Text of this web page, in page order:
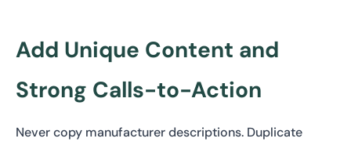
Add Unique Content and
Strong Calls-to-Action
Never copy manufacturer descriptions. Duplicate